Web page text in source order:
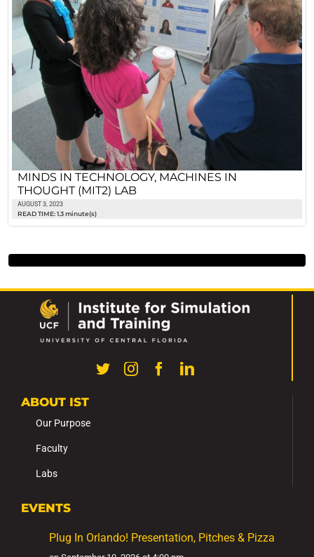
MINDS IN TECHNOLOGY, MACHINES IN
THOUGHT (MIT2) LAB
AUGUST 3, 2023
READ TIME: 1.3 minute(s)
ABOUT IST
Our Purpose
Faculty
Labs
EVENTS
Plug In Orlando! Presentation, Pitches & Pizza